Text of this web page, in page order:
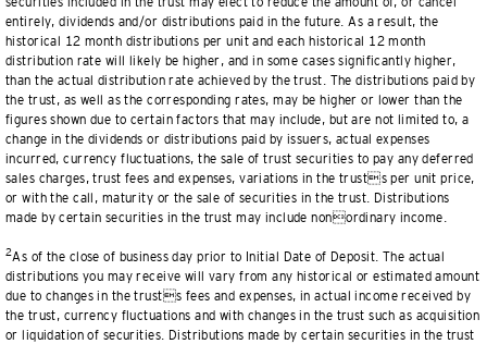
entirely, dividends and/or distributions paid in the future. As a result, the
historical 12 month distributions per unit and each historical 12 month
distribution rate will likely be higher, and in some cases significantly higher,
than the actual distribution rate achieved by the trust. The distributions paid by
the trust, as well as the corresponding rates, may be higher or lower than the
figures shown due to certain factors that may include, but are not limited to, a
change in the dividends or distributions paid by issuers, actual expenses
incurred, currency fluctuations, the sale of trust securities to pay any deferred
sales charges, trust fees and expenses, variations in the trusts per unit price,
or with the call, maturity or the sale of securities in the trust. Distributions
made by certain securities in the trust may include nonordinary income.
2As of the close of business day prior to Initial Date of Deposit. The actual
distributions you may receive will vary from any historical or estimated amount
due to changes in the trusts fees and expenses, in actual income received by
the trust, currency fluctuations and with changes in the trust such as acquisition
or liquidation of securities. Distributions made by certain securities in the trust